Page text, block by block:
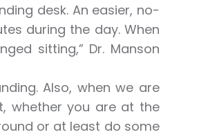
desk. An easier, no-
during the day. When
sitting,” Dr. Manson
Also, when we are
whether you are at the
or at least do some